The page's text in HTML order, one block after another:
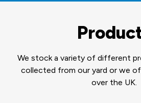
We stock a variety of different
collected from our yard or we
over the UK.